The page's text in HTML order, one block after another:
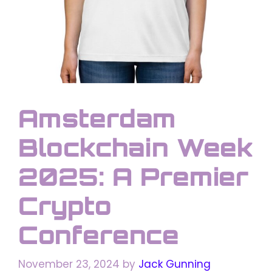
Amsterdam
Blockchain Week
2025: A Premier
Crypto
Conference
November 23, 2024 by Jack Gunning